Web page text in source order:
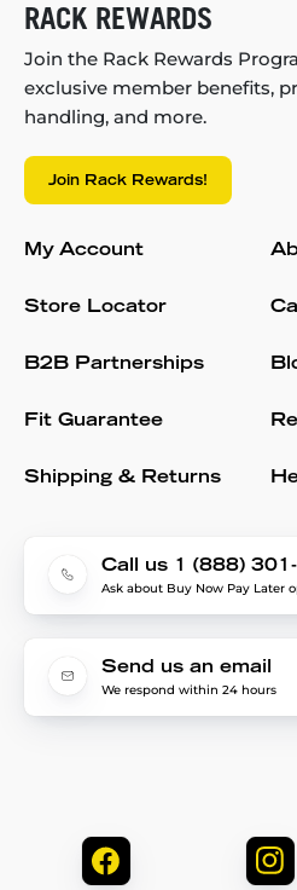
RACK REWARDS
Join the Rack Rewards
exclusive member benefits,
handling, and more.
Join Rack Rewards!
My Account
Store Locator
B2B Partnerships
Fit Guarantee
Shipping & Returns
Call us 1 (888)
Ask about Buy Now Pay Later
Send us an email
We respond within 24 hours